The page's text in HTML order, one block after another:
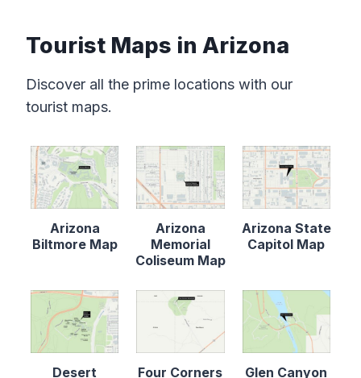
Tourist Maps in Arizona
Discover all the prime locations with our
tourist maps.
Arizona
Biltmore Map
Arizona
Memorial
Coliseum Map
Arizona State
Capitol Map
Desert
Four Corners
Glen Canyon